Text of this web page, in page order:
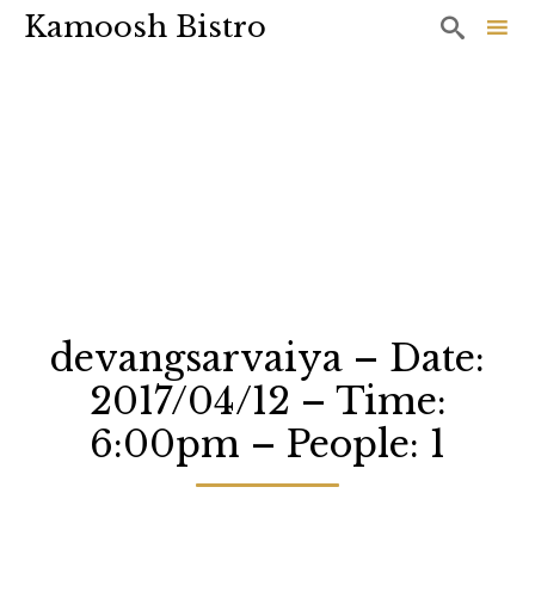
Kamoosh Bistro 
devangsarvaiya – Date:
2017/04/12 – Time:
6:00pm – People: 1